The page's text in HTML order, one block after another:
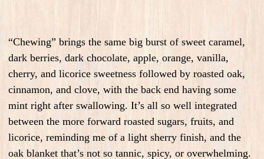
“Chewing” brings the same big burst of sweet caramel,
dark berries, dark chocolate, apple, orange, vanilla,
cherry, and licorice sweetness followed by roasted oak,
cinnamon, and clove, with the back end having some
mint right after swallowing. It’s all so well integrated
between the more forward roasted sugars, fruits, and
licorice, reminding me of a light sherry finish, and the
oak blanket that’s not so tannic, spicy, or overwhelming.